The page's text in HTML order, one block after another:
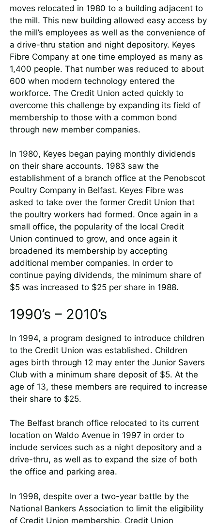
moves relocated in 1980 to a building adjacent to
the mill. This new building allowed easy access by
the mill’s employees as well as the convenience of
a drive-thru station and night depository. Keyes
Fibre Company at one time employed as many as
1,400 people. That number was reduced to about
600 when modern technology entered the
workforce. The Credit Union acted quickly to
overcome this challenge by expanding its field of
membership to those with a common bond
through new member companies.
In 1980, Keyes began paying monthly dividends
on their share accounts. 1983 saw the
establishment of a branch office at the Penobscot
Poultry Company in Belfast. Keyes Fibre was
asked to take over the former Credit Union that
the poultry workers had formed. Once again in a
small office, the popularity of the local Credit
Union continued to grow, and once again it
broadened its membership by accepting
additional member companies. In order to
continue paying dividends, the minimum share of
$5 was increased to $25 per share in 1988.
1990’s – 2010’s
In 1994, a program designed to introduce children
to the Credit Union was established. Children
ages birth through 12 may enter the Junior Savers
Club with a minimum share deposit of $5. At the
age of 13, these members are required to increase
their share to $25.
The Belfast branch office relocated to its current
location on Waldo Avenue in 1997 in order to
include services such as a night depository and a
drive-thru, as well as to expand the size of both
the office and parking area.
In 1998, despite over a two-year battle by the
National Bankers Association to limit the eligibility
of Credit Union membership, Credit Union